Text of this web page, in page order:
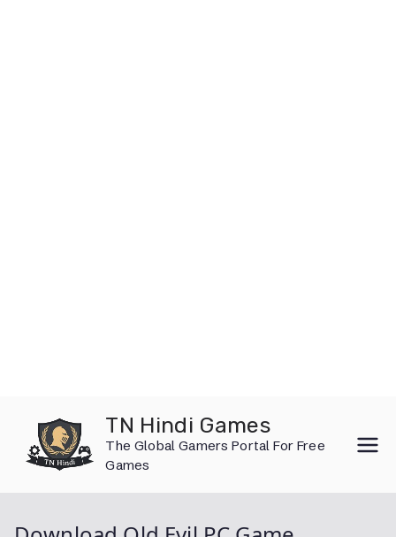
content
TN Hindi Games
The Global Gamers Portal For Free
Games